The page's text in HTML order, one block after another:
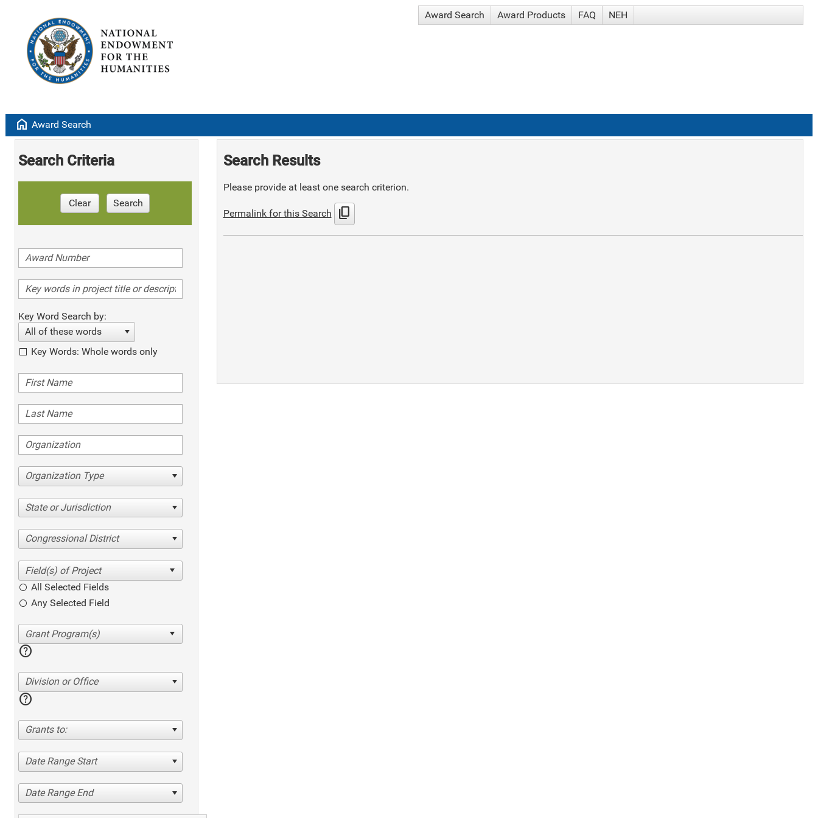
Award Search Award Products FAQ NEH
home Award Search
Search Criteria
Clear Search
Key Word Search by:
All of these words
Key Words: Whole words only
Organization Type
State or Jurisdiction
Congressional District
All Selected Fields
Any Selected Field
help
Division or Office
help
Grants to:
Date Range Start
Date Range End
Search Results
Please provide at least one search criterion.
Permalink for this Search content_copy